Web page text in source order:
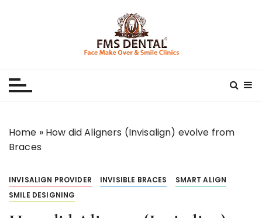
Home » How did Aligners (Invisalign) evolve from
Braces
INVISALIGN PROVIDER INVISIBLE BRACES
SMART ALIGN
SMILE DESIGNING